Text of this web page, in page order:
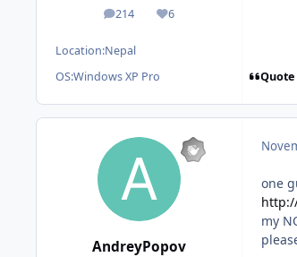
214
posts 6
Reputation
Location:Nepal
OS:Windows XP Pro Quote
AndreyPopov
one
my